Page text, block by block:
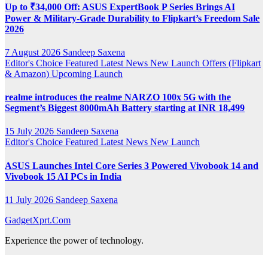
Up to ₹34,000 Off: ASUS ExpertBook P Series Brings AI
Power & Military-Grade Durability to Flipkart’s Freedom Sale
2026
7 August 2026 Sandeep Saxena
Editor's Choice Featured Latest News New Launch Offers (Flipkart
& Amazon) Upcoming Launch
realme introduces the realme NARZO 100x 5G with the
Segment’s Biggest 8000mAh Battery starting at INR 18,499
15 July 2026 Sandeep Saxena
Editor's Choice Featured Latest News New Launch
ASUS Launches Intel Core Series 3 Powered Vivobook 14 and
Vivobook 15 AI PCs in India
11 July 2026 Sandeep Saxena
GadgetXprt.Com
Experience the power of technology.